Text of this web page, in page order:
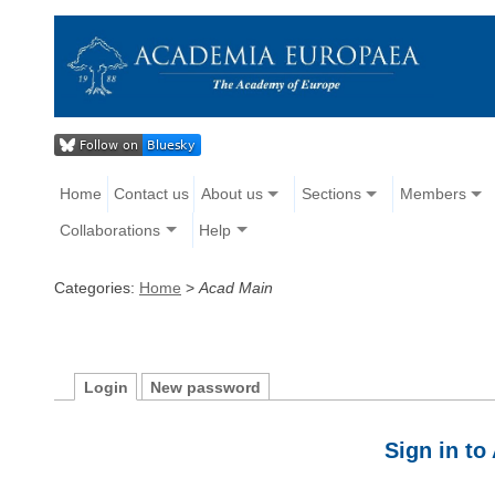
Home Contact us About us Sections Members
Collaborations Help
Categories: Home > Acad Main
Login New password
Sign in to